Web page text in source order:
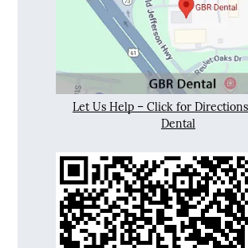
Let Us Help – Click for
Dental